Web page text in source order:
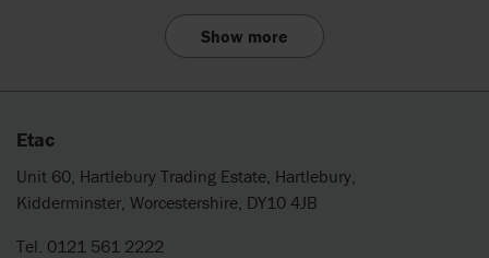
Show more
Etac
Unit 60, Hartlebury Trading Estate, Hartlebury,
Kidderminster, Worcestershire, DY10 4JB
Tel. 0121 561 2222